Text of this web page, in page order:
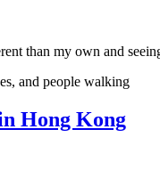
than my own and
Hong Kong